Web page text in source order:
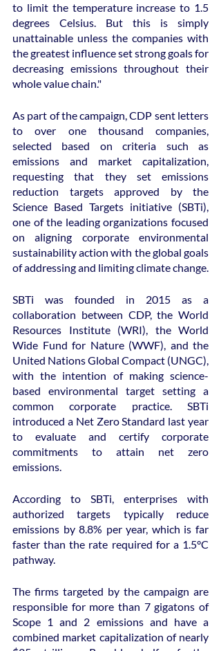
to limit the temperature increase to 1.5
degrees Celsius. But this is simply
unattainable unless the companies with
the greatest influence set strong goals for
decreasing emissions throughout their
whole value chain."
As part of the campaign, CDP sent letters
to over one thousand companies,
selected based on criteria such as
emissions and market capitalization,
requesting that they set emissions
reduction targets approved by the
Science Based Targets initiative (SBTi),
one of the leading organizations focused
on aligning corporate environmental
sustainability action with the global goals
of addressing and limiting climate change.
SBTi was founded in 2015 as a
collaboration between CDP, the World
Resources Institute (WRI), the World
Wide Fund for Nature (WWF), and the
United Nations Global Compact (UNGC),
with the intention of making science-
based environmental target setting a
common corporate practice. SBTi
introduced a Net Zero Standard last year
to evaluate and certify corporate
commitments to attain net zero
emissions.
According to SBTi, enterprises with
authorized targets typically reduce
emissions by 8.8% per year, which is far
faster than the rate required for a 1.5°C
pathway.
The firms targeted by the campaign are
responsible for more than 7 gigatons of
Scope 1 and 2 emissions and have a
combined market capitalization of nearly